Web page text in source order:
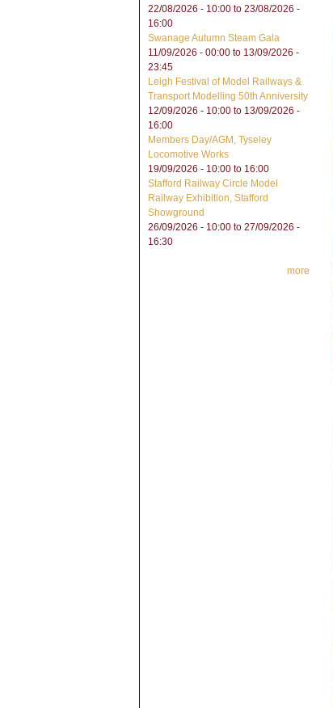
22/08/2026 - 10:00 to 23/08/2026 -
16:00
Swanage Autumn Steam Gala
11/09/2026 - 00:00 to 13/09/2026 -
23:45
Leigh Festival of Model Railways &
Transport Modelling 50th Anniversity
12/09/2026 - 10:00 to 13/09/2026 -
16:00
Members Day/AGM, Tyseley
Locomotive Works
19/09/2026 - 10:00 to 16:00
Stafford Railway Circle Model
Railway Exhibition, Stafford
Showground
26/09/2026 - 10:00 to 27/09/2026 -
16:30
more